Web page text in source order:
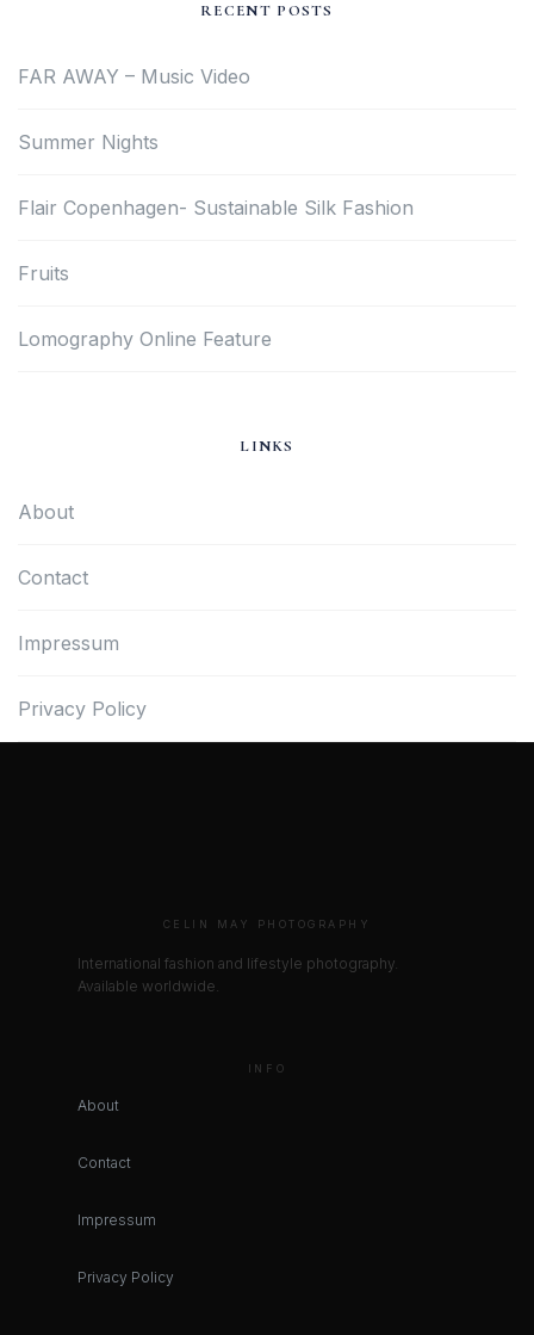
RECENT POSTS
FAR AWAY – Music Video
Summer Nights
Flair Copenhagen- Sustainable Silk Fashion
Fruits
Lomography Online Feature
LINKS
About
Contact
Impressum
Privacy Policy
CELIN MAY PHOTOGRAPHY
International fashion and lifestyle photography.
Available worldwide.
INFO
About
Contact
Impressum
Privacy Policy